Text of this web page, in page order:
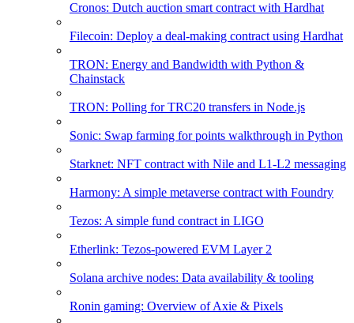
Cronos: Dutch auction smart contract with Hardhat
Filecoin: Deploy a deal-making contract using Hardhat
TRON: Energy and Bandwidth with Python &
Chainstack
TRON: Polling for TRC20 transfers in Node.js
Sonic: Swap farming for points walkthrough in Python
Starknet: NFT contract with Nile and L1-L2 messaging
Harmony: A simple metaverse contract with Foundry
Tezos: A simple fund contract in LIGO
Etherlink: Tezos-powered EVM Layer 2
Solana archive nodes: Data availability & tooling
Ronin gaming: Overview of Axie & Pixels